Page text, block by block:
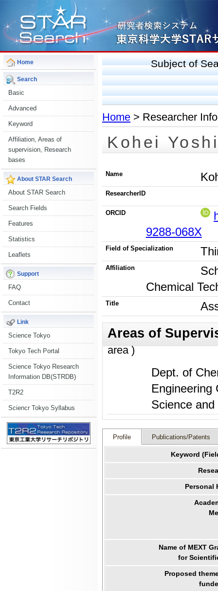
Home
Search
Basic
Advanced
Keyword
Affiliation, Areas of
supervision, Research
bases
About STAR Search
About STAR Search
Search Fields
Features
Statistics
Leaflets
Support
FAQ
Contact
Link
Science Tokyo
Tokyo Tech Portal
Science Tokyo Research
Information DB(STRDB)
T2R2
Sciencr Tokyo Syllabus
Subject of
Home > Researcher
Kohei
Name
ResearcherID
ORCID
9288-068X
Field of Specialization
Affiliation
Chemical
Title
area )
Dept. of
Engineering
Science
Profile Publications/Patents
Keyword
Personal
Name of MEXT
for
Proposed